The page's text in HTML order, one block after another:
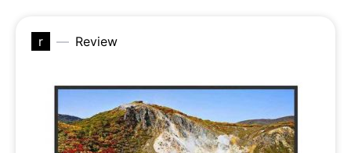
r Review